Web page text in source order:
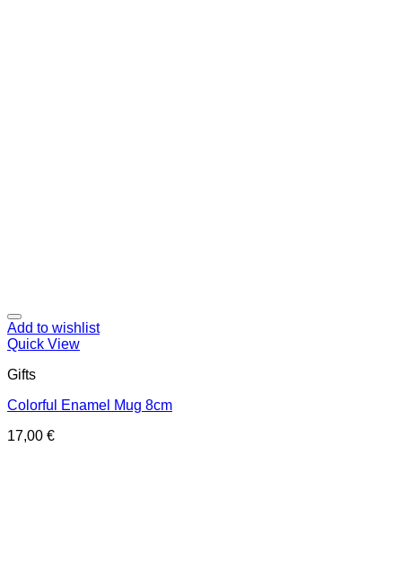
Add to wishlist
Quick View
Gifts
Colorful Enamel Mug 8cm
17,00 €